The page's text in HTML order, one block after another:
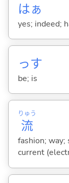
はぁ
yes; indeed;
っす
be; is
流
りゅう
fashion; way;
current